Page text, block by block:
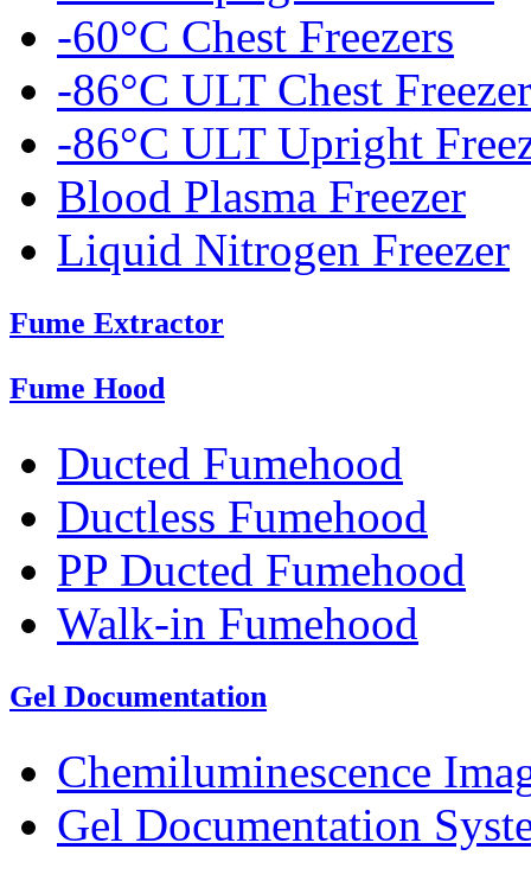
-60°C Chest Freezers
-86°C ULT Chest
-86°C ULT Upright
Blood Plasma Freezer
Liquid Nitrogen Freezer
Fume Extractor
Fume Hood
Ducted Fumehood
Ductless Fumehood
PP Ducted Fumehood
Walk-in Fumehood
Gel Documentation
Chemiluminescence
Gel Documentation